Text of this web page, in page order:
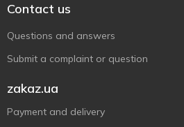
Contact us
Questions and answers
Submit a complaint or question
zakaz.ua
Payment and delivery